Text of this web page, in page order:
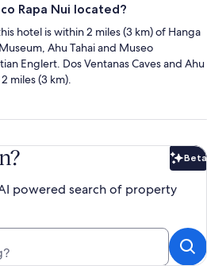
Rapa Nui located?
hotel is within 2 miles (3 km) of Hanga
Ahu Tahai and Museo
Englert. Dos Ventanas Caves and Ahu
miles (3 km).
Beta
powered search of property